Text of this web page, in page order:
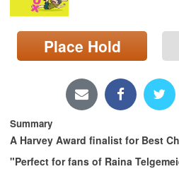
Search
Locations/Hours (external
page)
Place Hold
Summary
A Harvey Award finalist for Best
"Perfect for fans of Raina